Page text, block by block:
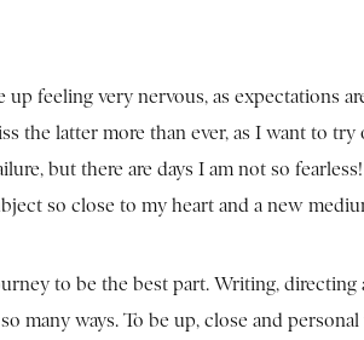
up feeling very nervous, as expectations
the latter more than ever, as I want to
but there are days I am not so
so close to my heart and a new
to be the best part. Writing,
many ways. To be up, close and